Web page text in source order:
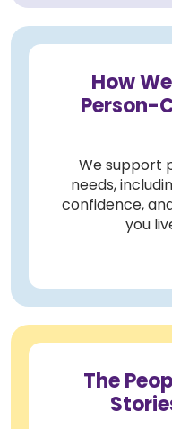
How
Person-
We support
needs,
confidence,
you
The